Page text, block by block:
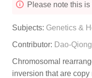
Please note this
Subjects: Genetics &
Contributor: Dao-
Chromosomal
inversion that are